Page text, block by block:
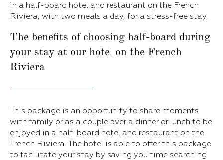
in a half-board hotel and restaurant on the French
Riviera, with two meals a day, for a stress-free stay.
The benefits of choosing half-board during
your stay at our hotel on the French
Riviera
This package is an opportunity to share moments
with family or as a couple over a dinner or lunch to be
enjoyed in a half-board hotel and restaurant on the
French Riviera. The hotel is able to offer this package
to facilitate your stay by saving you time searching